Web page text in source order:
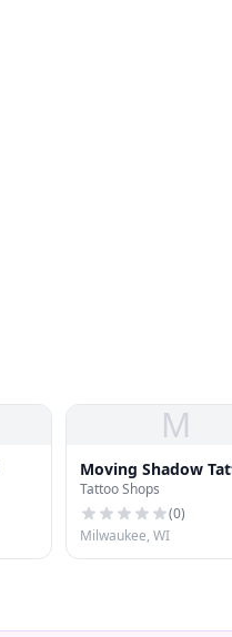
M
Moving Shadow
Tattoo Shops
(0)
Milwaukee, WI